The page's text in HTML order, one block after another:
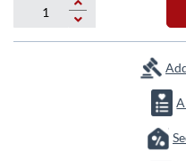
images